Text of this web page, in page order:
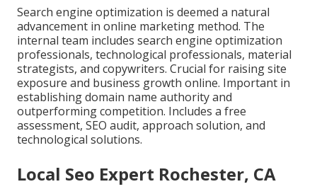
Search engine optimization is deemed a natural
advancement in online marketing method. The
internal team includes search engine optimization
professionals, technological professionals, material
strategists, and copywriters. Crucial for raising site
exposure and business growth online. Important in
establishing domain name authority and
outperforming competition. Includes a free
assessment, SEO audit, approach solution, and
technological solutions.
Local Seo Expert Rochester, CA